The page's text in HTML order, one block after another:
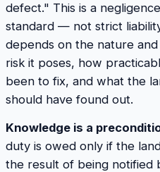
defect." This is a
standard — not strict
depends on the nature
risk it poses, how
been to fix, and what the
should have found out.
Knowledge is a
duty is owed only if the
the result of being notified